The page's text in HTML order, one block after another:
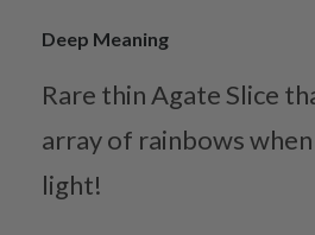
Deep Meaning
Rare thin Agate Slice
array of rainbows
light!